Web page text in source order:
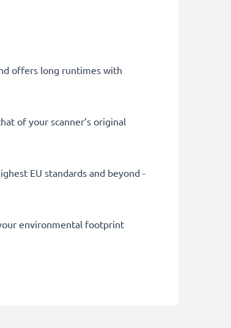
offers long runtimes with
of your scanner’s original
EU standards and beyond -
environmental footprint